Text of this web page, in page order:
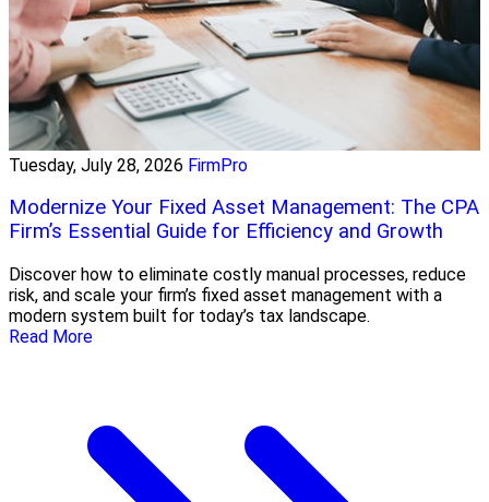
Tuesday, July 28, 2026 FirmPro
Modernize Your Fixed Asset Management: The CPA
Firm’s Essential Guide for Efficiency and Growth
Discover how to eliminate costly manual processes, reduce
risk, and scale your firm’s fixed asset management with a
modern system built for today’s tax landscape.
Read More